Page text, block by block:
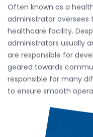
Often known as a
administrator
healthcare facility.
administrators usually
are responsible for
geared towards
responsible for many
to ensure smooth